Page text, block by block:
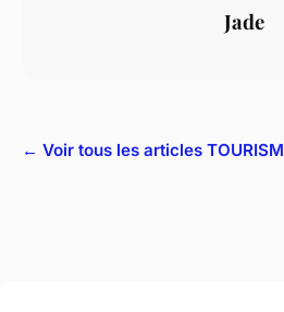
Jade
← Voir tous les articles TOURISM